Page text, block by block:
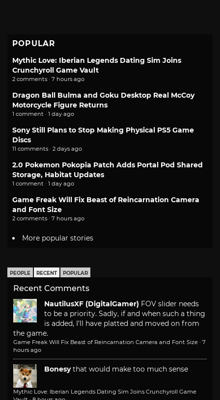
POPULAR
Mythic Love: Iberian Legends Dating Sim Joins
Crunchyroll Game Vault
2 comments · 7 hours ago
Dragon Ball Bulma and Goku Desktop Real McCoy
Motorcycle Figure Returns
1 comment · 1 day ago
Sony Still Plans to Stop Making Physical PS5 Game
Discs
11 comments · 2 days ago
2.0 Pokemon Pokopia Patch Adds Portal Pod Shared
Storage, Habitat Updates
1 comment · 1 day ago
Game Freak Will Fix Beast of Reincarnation Camera
and Font Size
2 comments · 7 hours ago
More popular stories
PEOPLE RECENT POPULAR
Recent Comments
NautilusXF (DigitalGamer) FOV slider needs
to be a priority. Sadly, if and when such a thing
is added, I'll have platted and moved on from
the game.
Game Freak Will Fix Beast of Reincarnation Camera and Font Size · 7
hours ago
Bonesy that would make too much sense
Mythic Love: Iberian Legends Dating Sim Joins Crunchyroll Game